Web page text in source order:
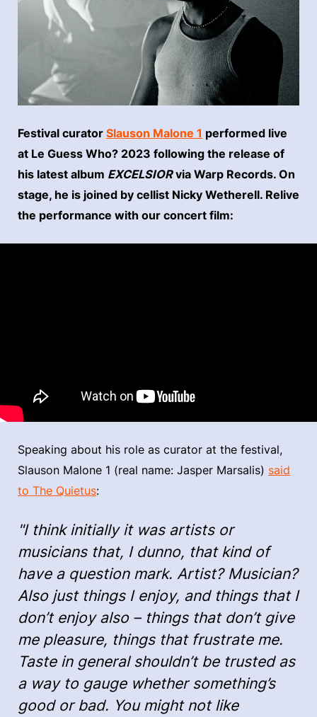
Festival curator Slauson Malone 1 performed live
at Le Guess Who? 2023 following the release of
his latest album EXCELSIORvia Warp Records. On
stage, he is joined by cellist Nicky Wetherell. Relive
the performance with our concert film:
Speaking about his role as curator at the festival,
Slauson Malone 1 (real name: Jasper Marsalis) said
to The Quietus:
"I think initially it was artists or
musicians that, I dunno, that kind of
have a question mark. Artist? Musician?
Also just things I enjoy, and things that I
don’t enjoy also – things that don’t give
me pleasure, things that frustrate me.
Taste in general shouldn’t be trusted as
a way to gauge whether something’s
good or bad. You might not like